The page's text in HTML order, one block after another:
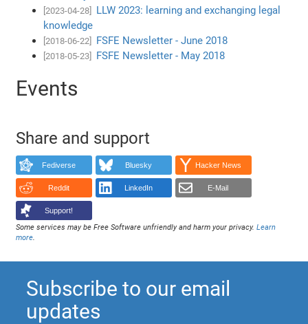
[2023-04-28]
LLW 2023: learning and exchanging legal
knowledge
[2018-06-22] FSFE Newsletter - June 2018
[2018-05-23] FSFE Newsletter - May 2018
Events
Share and support
Fediverse Bluesky Hacker News
Reddit LinkedIn E-Mail
Support!
Some services may be Free Software unfriendly and harm your privacy.Learn
more.
Subscribe to our email
updates